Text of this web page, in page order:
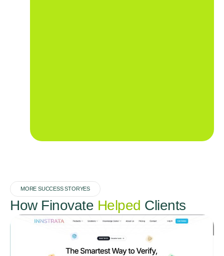
MORE SUCCESS STORYES
How Finovate Helped Clients